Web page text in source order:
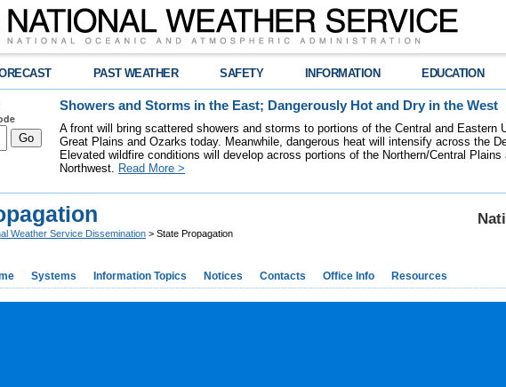
PAST WEATHER SAFETY INFORMATION EDUCATION
Showers and Storms in the East; Dangerously Hot and Dry in the West
A front will bring scattered showers and storms to portions of the Central and
Great Plains and Ozarks today. Meanwhile, dangerous heat will intensify across the
Elevated wildfire conditions will develop across portions of the Northern/Central
Northwest. Read More >
Weather Service Dissemination > State Propagation
Systems Information Topics Notices Contacts Office Info Resources